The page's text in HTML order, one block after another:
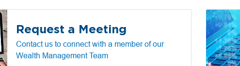
Request a Meeting
Contact us to connect with a member of our
Wealth Management Team